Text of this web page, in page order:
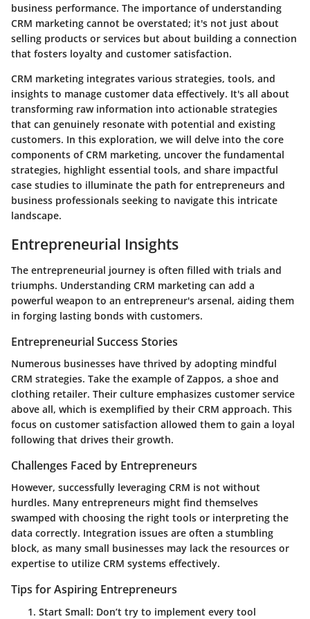
business performance. The importance of understanding
CRM marketing cannot be overstated; it's not just about
selling products or services but about building a connection
that fosters loyalty and customer satisfaction.
CRM marketing integrates various strategies, tools, and
insights to manage customer data effectively. It's all about
transforming raw information into actionable strategies
that can genuinely resonate with potential and existing
customers. In this exploration, we will delve into the core
components of CRM marketing, uncover the fundamental
strategies, highlight essential tools, and share impactful
case studies to illuminate the path for entrepreneurs and
business professionals seeking to navigate this intricate
landscape.
Entrepreneurial Insights
The entrepreneurial journey is often filled with trials and
triumphs. Understanding CRM marketing can add a
powerful weapon to an entrepreneur's arsenal, aiding them
in forging lasting bonds with customers.
Entrepreneurial Success Stories
Numerous businesses have thrived by adopting mindful
CRM strategies. Take the example of Zappos, a shoe and
clothing retailer. Their culture emphasizes customer service
above all, which is exemplified by their CRM approach. This
focus on customer satisfaction allowed them to gain a loyal
following that drives their growth.
Challenges Faced by Entrepreneurs
However, successfully leveraging CRM is not without
hurdles. Many entrepreneurs might find themselves
swamped with choosing the right tools or interpreting the
data correctly. Integration issues are often a stumbling
block, as many small businesses may lack the resources or
expertise to utilize CRM systems effectively.
Tips for Aspiring Entrepreneurs
Start Small: Don’t try to implement every tool